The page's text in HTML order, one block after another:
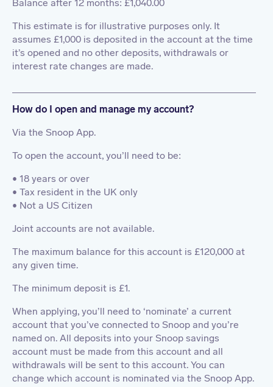
Balance after 12 months: £1,040.00
This estimate is for illustrative purposes only. It
assumes £1,000 is deposited in the account at the time
it’s opened and no other deposits, withdrawals or
interest rate changes are made.
How do I open and manage my account?
Via the Snoop App.
To open the account, you’ll need to be:
• 18 years or over
• Tax resident in the UK only
• Not a US Citizen
Joint accounts are not available.
The maximum balance for this account is £120,000 at
any given time.
The minimum deposit is £1.
When applying, you’ll need to ‘nominate’ a current
account that you’ve connected to Snoop and you’re
named on. All deposits into your Snoop savings
account must be made from this account and all
withdrawals will be sent to this account. You can
change which account is nominated via the Snoop App.